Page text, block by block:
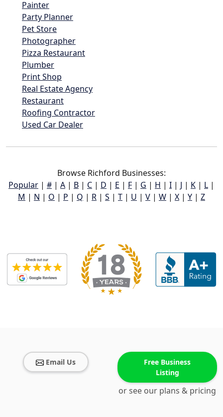
Painter
Party Planner
Pet Store
Photographer
Pizza Restaurant
Plumber
Print Shop
Real Estate Agency
Restaurant
Roofing Contractor
Used Car Dealer
Browse Richford Businesses:
Popular | # | A | B | C | D | E | F | G | H | I | J | K | L |
M | N | O | P | Q | R | S | T | U | V | W | X | Y | Z
Email Us
Free Business
Listing
or see our plans & pricing